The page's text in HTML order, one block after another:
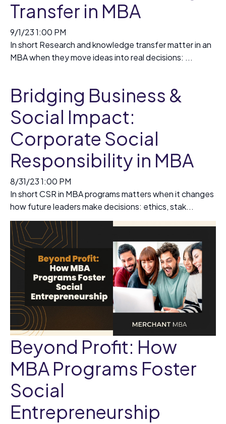
Transfer in MBA
9/1/23 1:00 PM
In short Research and knowledge transfer matter in an
MBA when they move ideas into real decisions: ...
Bridging Business &
Social Impact:
Corporate Social
Responsibility in MBA
8/31/23 1:00 PM
In short CSR in MBA programs matters when it changes
how future leaders make decisions: ethics, stak...
Beyond Profit: How
MBA Programs Foster
Social
Entrepreneurship